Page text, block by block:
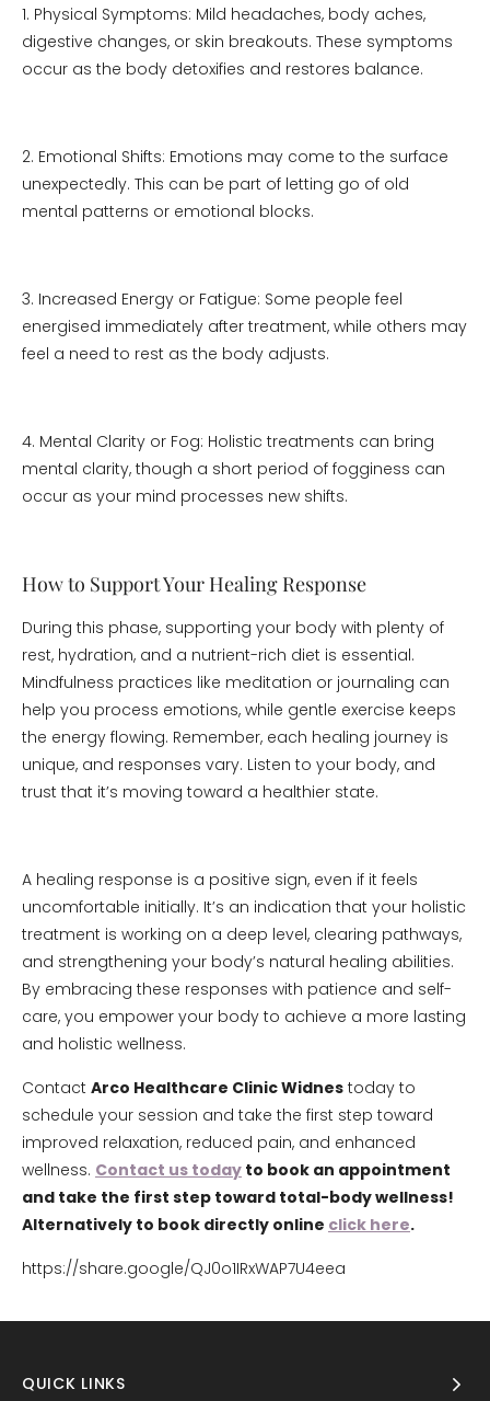
1. Physical Symptoms: Mild headaches, body aches,
digestive changes, or skin breakouts. These symptoms
occur as the body detoxifies and restores balance.
2. Emotional Shifts: Emotions may come to the surface
unexpectedly. This can be part of letting go of old
mental patterns or emotional blocks.
3. Increased Energy or Fatigue: Some people feel
energised immediately after treatment, while others may
feel a need to rest as the body adjusts.
4. Mental Clarity or Fog: Holistic treatments can bring
mental clarity, though a short period of fogginess can
occur as your mind processes new shifts.
How to Support Your Healing Response
During this phase, supporting your body with plenty of
rest, hydration, and a nutrient-rich diet is essential.
Mindfulness practices like meditation or journaling can
help you process emotions, while gentle exercise keeps
the energy flowing. Remember, each healing journey is
unique, and responses vary. Listen to your body, and
trust that it’s moving toward a healthier state.
A healing response is a positive sign, even if it feels
uncomfortable initially. It’s an indication that your holistic
treatment is working on a deep level, clearing pathways,
and strengthening your body’s natural healing abilities.
By embracing these responses with patience and self-
care, you empower your body to achieve a more lasting
and holistic wellness.
Contact Arco Healthcare Clinic Widnes today to
schedule your session and take the first step toward
improved relaxation, reduced pain, and enhanced
wellness. Contact us today to book an appointment
and take the first step toward total-body wellness!
Alternatively to book directly online click here.
https://share.google/QJ0o1IRxWAP7U4eea
QUICK LINKS